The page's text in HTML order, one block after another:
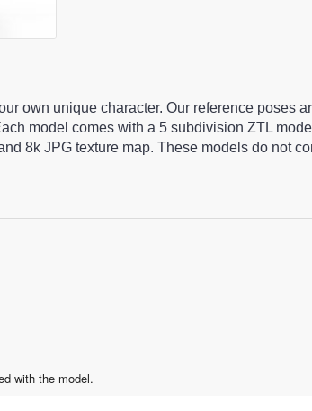
own unique character. Our reference poses
model comes with a 5 subdivision ZTL
8k JPG texture map. These models do not
with the model.